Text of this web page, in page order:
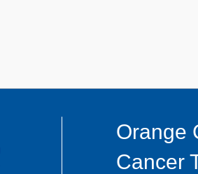
Orange
Cancer